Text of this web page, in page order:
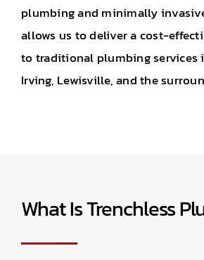
plumbing and minimally
allows us to deliver a cost-
to traditional plumbing services
Irving, Lewisville, and the
What Is Trenchless